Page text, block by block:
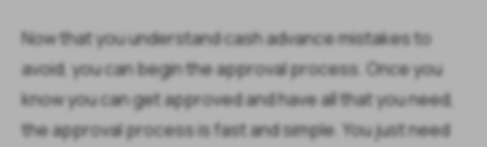
Now that you understand cash advance mistakes to
avoid, you can begin the approval process. Once you
know you can get approved and have all that you need,
the approval process is fast and simple. You just need